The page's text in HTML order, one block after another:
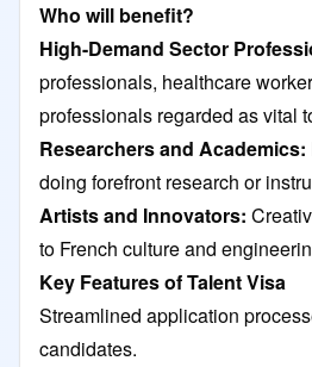
Who will benefit?
High-Demand Sector
professionals, healthcare
professionals regarded as vital
Researchers and Academics:
doing forefront research or
Artists and Innovators:
to French culture and
Key Features of Talent Visa
Streamlined application
candidates.